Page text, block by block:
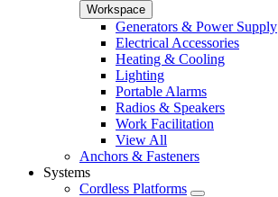
Workspace
Generators & Power Supply
Electrical Accessories
Heating & Cooling
Lighting
Portable Alarms
Radios & Speakers
Work Facilitation
View All
Anchors & Fasteners
Systems
Cordless Platforms